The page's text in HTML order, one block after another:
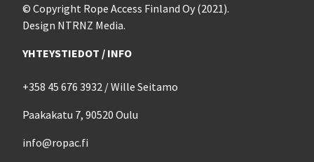
© Copyright Rope Access Finland Oy (2021).
Design NTRNZ Media.
YHTEYSTIEDOT / INFO
+358 45 676 3932 / Wille Seitamo
Paakakatu 7, 90520 Oulu
info@ropac.fi